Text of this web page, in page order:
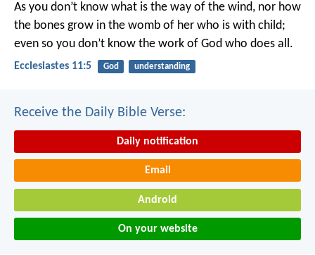
As you don’t know what is the way of the wind, nor how
the bones grow in the womb of her who is with child;
even so you don’t know the work of God who does all.
Ecclesiastes 11:5 God understanding
Receive the Daily Bible Verse:
Daily notification
Email
Android
On your website